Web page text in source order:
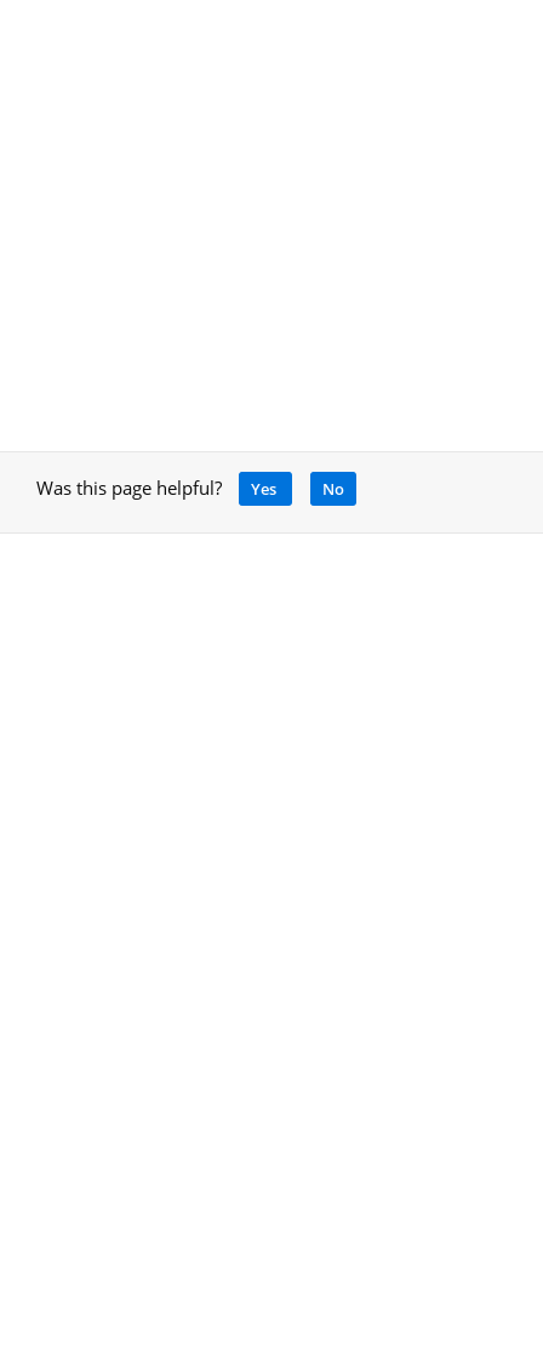
Was this page helpful? Yes No